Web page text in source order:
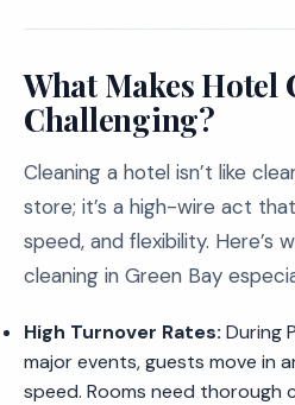
What Makes Hotel
Challenging?
Cleaning a hotel isn’t like
store; it’s a high-wire act
speed, and flexibility. Here’s
cleaning in Green Bay
High Turnover Rates: During
major events, guests move in
speed. Rooms need thorough